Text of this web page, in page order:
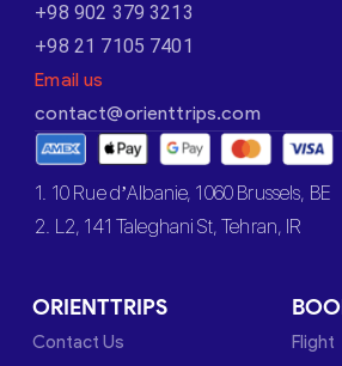
+98 902 379 3213
+98 21 7105 7401
Email us
contact@orienttrips.com
1. 10 Rue d’Albanie, 1060 Brussels, BE
2. L2, 141 Taleghani St, Tehran, IR
ORIENTTRIPS
Contact Us
Flight